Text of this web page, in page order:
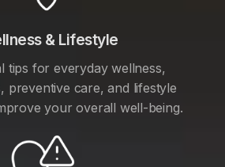
& Lifestyle
tips for everyday wellness,
preventive care, and lifestyle
your overall well-being.